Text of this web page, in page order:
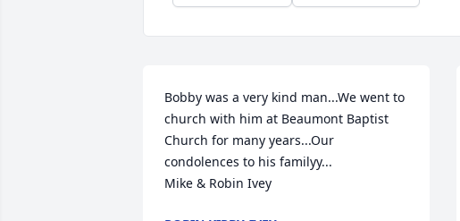
Bobby was a very kind man...We went to
church with him at Beaumont Baptist
Church for many years...Our
condolences to his familyy...
Mike & Robin Ivey